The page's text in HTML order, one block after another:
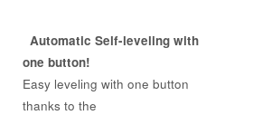
Automatic Self-leveling with
one button!
Easy leveling with one button
thanks to the